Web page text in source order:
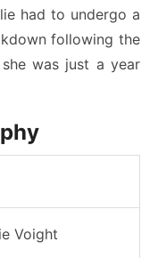
had to undergo a
following the
was just a year
Voight